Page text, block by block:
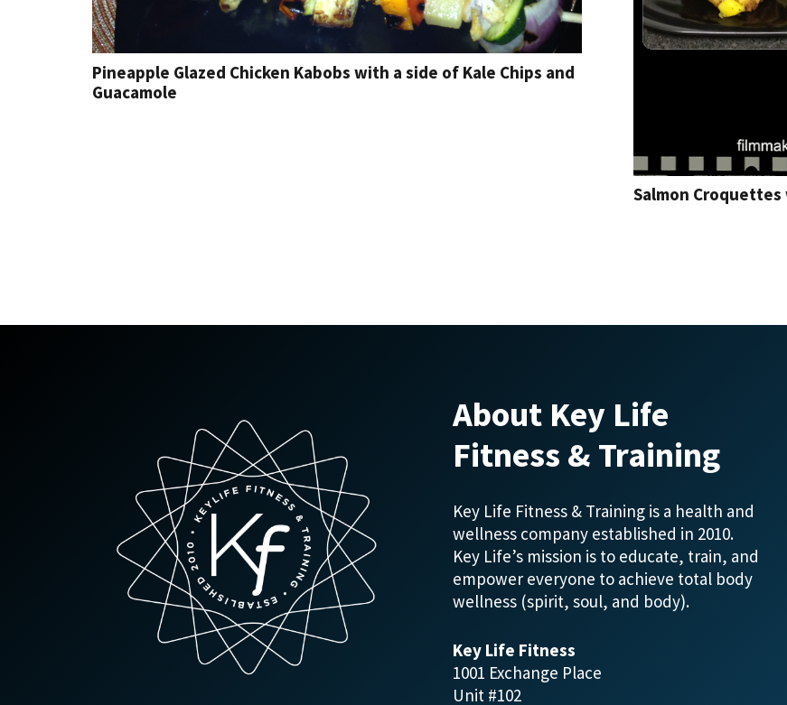
Pineapple Glazed Chicken Kabobs with a side of Kale Chips and
Guacamole
Salmon Croquettes
About Key Life
Fitness & Training
Key Life Fitness & Training is a health and
wellness company established in 2010.
Key Life’s mission is to educate, train, and
empower everyone to achieve total body
wellness (spirit, soul, and body).
Key Life Fitness
1001 Exchange Place
Unit #102